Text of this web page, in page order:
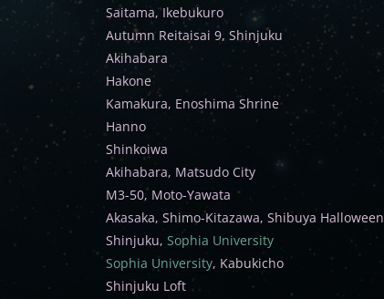
Saitama, Ikebukuro
Autumn Reitaisai 9, Shinjuku
Akihabara
Hakone
Kamakura, Enoshima Shrine
Hanno
Shinkoiwa
Akihabara, Matsudo City
M3-50, Moto-Yawata
Akasaka, Shimo-Kitazawa, Shibuya Halloween
Shinjuku, Sophia University
Sophia University, Kabukicho
Shinjuku Loft